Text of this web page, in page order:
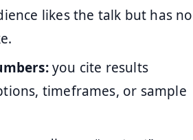
likes the talk but has no
you cite results
timeframes, or sample